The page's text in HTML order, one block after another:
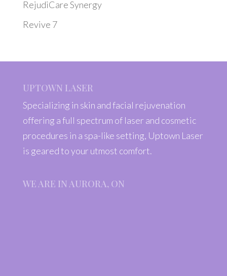
RejudiCare Synergy
Revive 7
UPTOWN LASER
Specializing in skin and facial rejuvenation
offering a full spectrum of laser and cosmetic
procedures in a spa-like setting, Uptown Laser
is geared to your utmost comfort.
WE ARE IN AURORA, ON